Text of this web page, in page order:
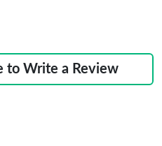
to Write a Review